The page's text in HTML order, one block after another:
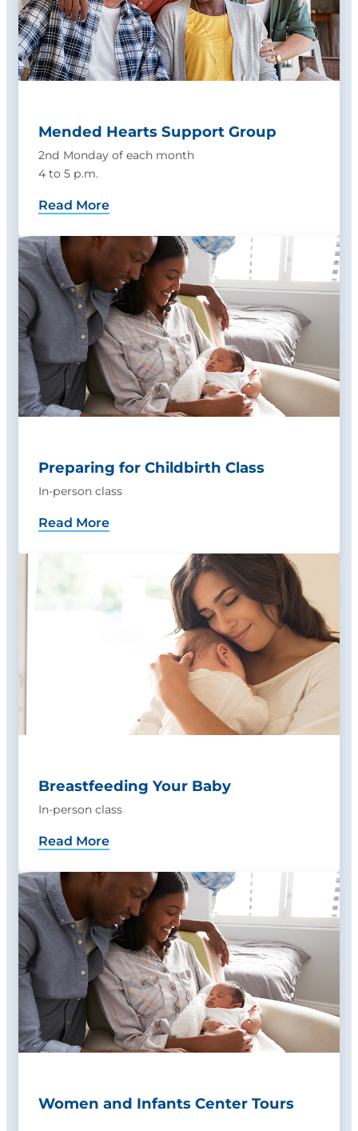
Mended Hearts Support Group
2nd Monday of each month
4 to 5 p.m.
Read More
Preparing for Childbirth Class
In-person class
Read More
Breastfeeding Your Baby
In-person class
Read More
Women and Infants Center Tours